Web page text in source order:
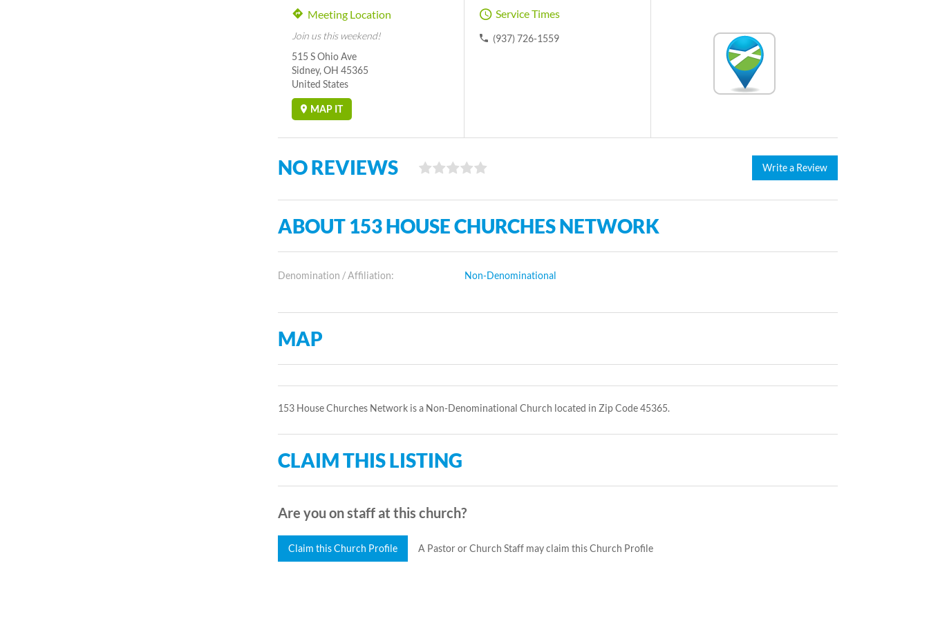
Meeting Location
Join us this weekend!
515 S Ohio Ave
Sidney, OH 45365
United States
MAP IT
Service Times
(937) 726-1559
NO REVIEWS Write a Review
ABOUT 153 HOUSE CHURCHES NETWORK
Denomination / Affiliation: Non-Denominational
MAP
153 House Churches Network is a Non-Denominational Church located in Zip Code 45365.
CLAIM THIS LISTING
Are you on staff at this church?
Claim this Church Profile A Pastor or Church Staff may claim this Church Profile